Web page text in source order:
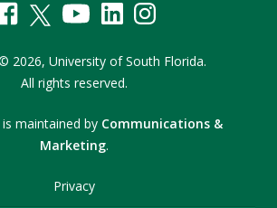
2026, University of South Florida.
All rights reserved.
maintained by Communications &
Marketing.
Privacy